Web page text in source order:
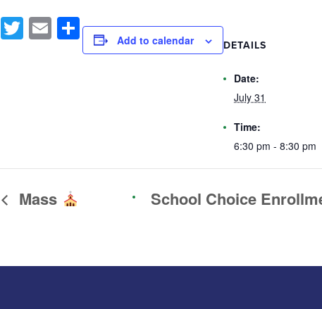
Facebook
Twitter
Email
ShareAdd to calendar DETAILS
Date:
July 31
Time:
6:30 pm - 8:30 pm
Mass School Choice